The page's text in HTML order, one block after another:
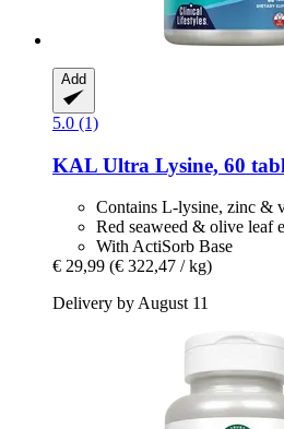
Add
5.0 (1)
KAL Ultra Lysine, 60
Contains L-lysine, zinc &
Red seaweed & olive leaf
With ActiSorb Base
€ 29,99 (€ 322,47 / kg)
Delivery by August 11